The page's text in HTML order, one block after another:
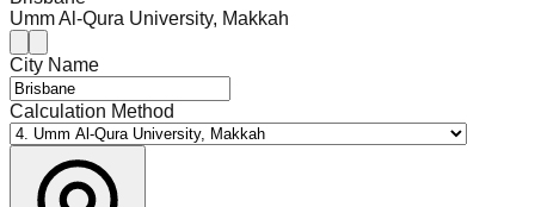
Umm Al-Qura University, Makkah
City Name
Calculation Method